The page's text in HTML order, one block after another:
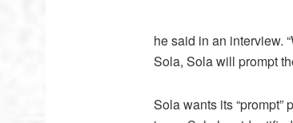
he said in an interview.
Sola, Sola will prompt
Sola wants its